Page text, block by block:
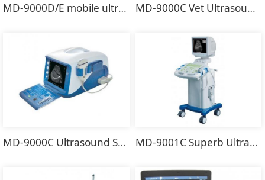
MD-9000D/E mobile ultrasound scanner MD-9000C Vet Ultrasound Scanner
MD-9000C Ultrasound Scanner MD-9001C Superb Ultrasound Scanner